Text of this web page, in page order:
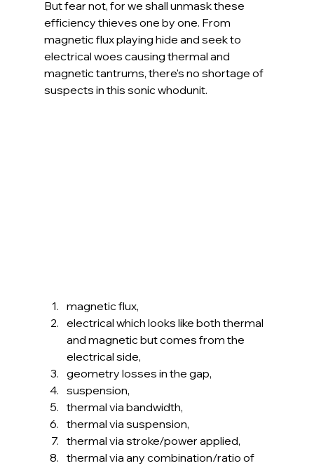
But fear not, for we shall unmask these
efficiency thieves one by one. From
magnetic flux playing hide and seek to
electrical woes causing thermal and
magnetic tantrums, there's no shortage of
suspects in this sonic whodunit.
magnetic flux,
electrical which looks like both thermal
and magnetic but comes from the
electrical side,
geometry losses in the gap,
suspension,
thermal via bandwidth,
thermal via suspension,
thermal via stroke/power applied,
thermal via any combination/ratio of